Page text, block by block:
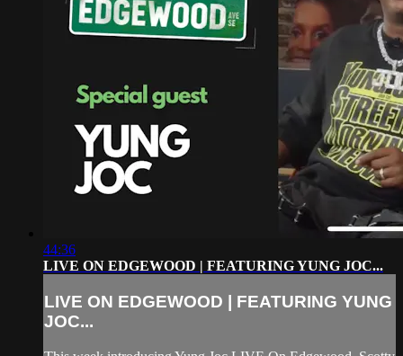
44:36
LIVE ON EDGEWOOD | FEATURING YUNG JOC...
LIVE ON EDGEWOOD | FEATURING YUNG
JOC...